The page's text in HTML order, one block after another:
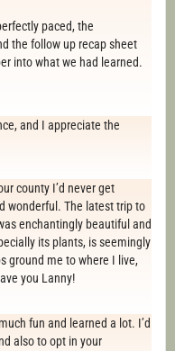
paced, the
the follow up recap sheet
into what we had learned.
and I appreciate the
county I’d never get
wonderful. The latest trip to
enchantingly beautiful and
its plants, is seemingly
ground me to where I live,
you Lanny!
fun and learned a lot. I’d
also to opt in your